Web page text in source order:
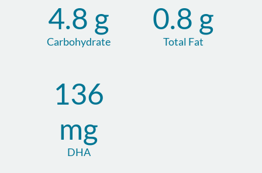
4.8 g
Carbohydrate
0.8 g
Total Fat
136
mg
DHA